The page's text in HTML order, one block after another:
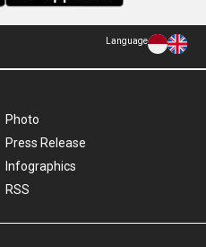
Language
Photo
Press Release
Infographics
RSS